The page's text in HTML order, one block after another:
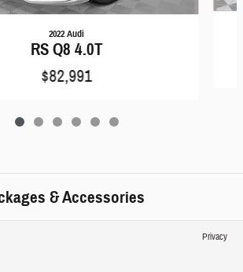
2022 Audi
RS Q8 4.0T
$82,991
& Accessories
Privacy